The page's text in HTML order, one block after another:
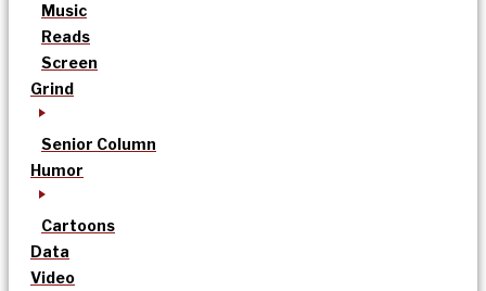
Music
Reads
Screen
Grind
Senior Column
Humor
Cartoons
Data
Video